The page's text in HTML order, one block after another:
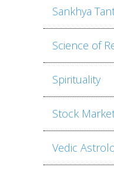
Sankhya
Science of
Spirituality
Stock
Vedic